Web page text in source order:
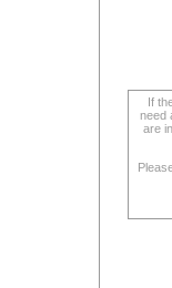
If
need
are